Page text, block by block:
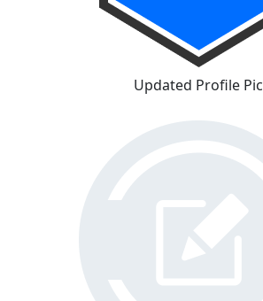
Updated Profile Pic